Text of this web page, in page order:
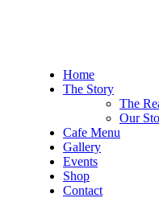
Home
The Story
The
Our
Cafe Menu
Gallery
Events
Shop
Contact